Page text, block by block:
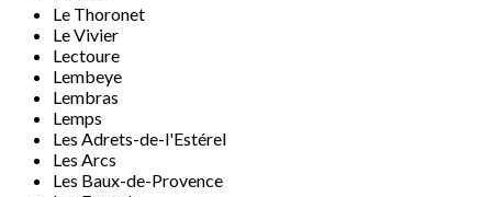
Le Thoronet
Le Vivier
Lectoure
Lembeye
Lembras
Lemps
Les Adrets-de-l'Estérel
Les Arcs
Les Baux-de-Provence